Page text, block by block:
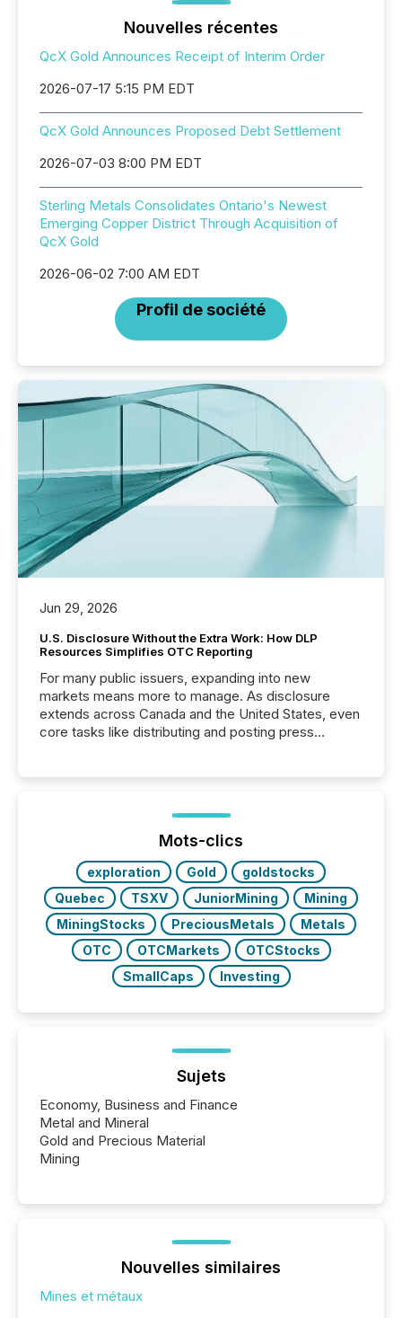
Nouvelles récentes
QcX Gold Announces Receipt of Interim Order
2026-07-17 5:15 PM EDT
QcX Gold Announces Proposed Debt Settlement
2026-07-03 8:00 PM EDT
Sterling Metals Consolidates Ontario's Newest
Emerging Copper District Through Acquisition of
QcX Gold
2026-06-02 7:00 AM EDT
Profil de société
Jun 29, 2026
U.S. Disclosure Without the Extra Work: How DLP
Resources Simplifies OTC Reporting
For many public issuers, expanding into new
markets means more to manage. As disclosure
extends across Canada and the United States, even
core tasks like distributing and posting press
posting of its news simple. “They seamlessly post
our news on the OTC Markets site. I don’t even
have to think...
Mots-clics
exploration Gold
goldstocks
Quebec
TSXV JuniorMining
Mining
MiningStocks
PreciousMetals
Metals
OTC
OTCMarkets
OTCStocks
SmallCaps
Investing
Sujets
Economy, Business and Finance
Metal and Mineral
Gold and Precious Material
Mining
Nouvelles similaires
Mines et métaux